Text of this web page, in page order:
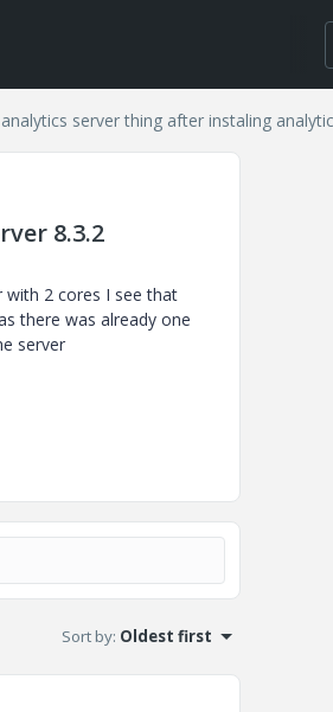
server thing after instaling
8.3.2
with 2 cores I see that
there was already one
server
Sort by: Oldest first